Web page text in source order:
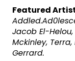
Featured
Jacob El-
Mckinley,
Gerrard.